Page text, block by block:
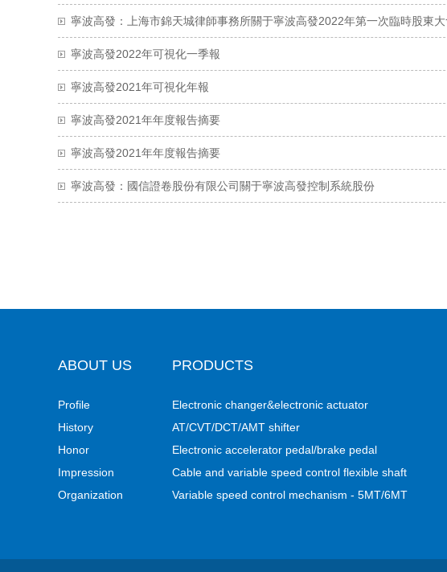
寧波高發2022年可視化一季報
寧波高發2021年可視化年報
寧波高發2021年年度報告摘要
寧波高發2021年年度報告摘要
寧波高發：國信證卷股份有限公司關于寧波高發控制系統股份
ABOUT US
Profile
History
Honor
Impression
Organization
PRODUCTS
Electronic changer&electronic actuator
AT/CVT/DCT/AMT shifter
Electronic accelerator pedal/brake pedal
Cable and variable speed control flexible shaft
Variable speed control mechanism - 5MT/6MT